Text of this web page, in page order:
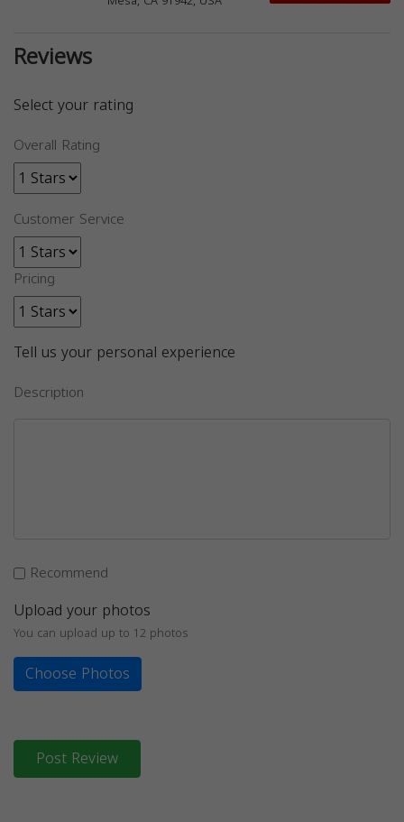
Reviews
Select your rating
Overall Rating
Customer Service
Pricing
Tell us your personal experience
Description
Recommend
Upload your photos
You can upload up to 12 photos
Choose Photos
Post Review